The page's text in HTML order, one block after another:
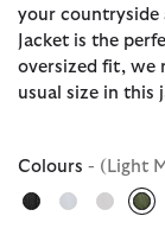
your countryside
Jacket is the
oversized fit, we
usual size in this
Colours - (Light